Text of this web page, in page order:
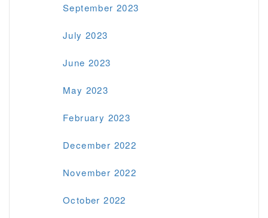
September 2023
July 2023
June 2023
May 2023
February 2023
December 2022
November 2022
October 2022